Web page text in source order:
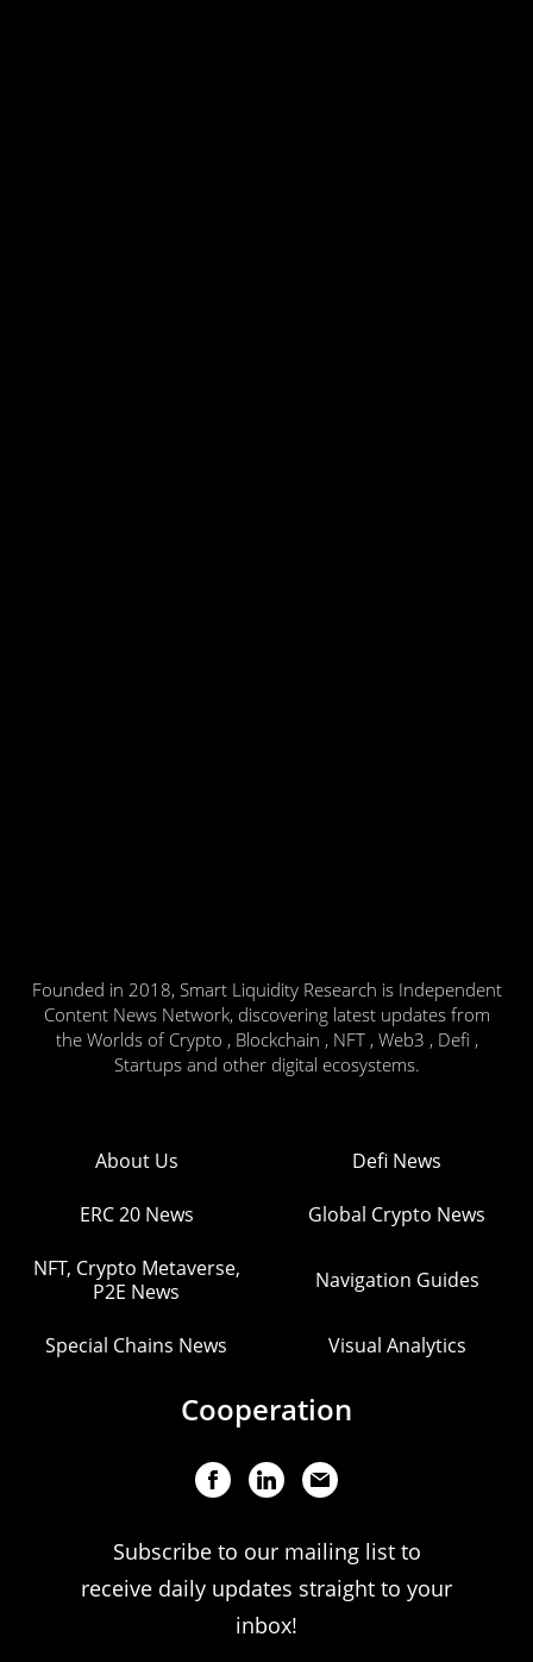
Founded in 2018, Smart Liquidity Research is Independent
Content News Network, discovering latest updates from
the Worlds of Crypto , Blockchain , NFT , Web3 , Defi ,
Startups and other digital ecosystems.
About Us Defi News
ERC 20 News Global Crypto News
NFT, Crypto Metaverse,
P2E News
Navigation Guides
Special Chains News Visual Analytics
Cooperation
Subscribe to our mailing list to
receive daily updates straight to your
inbox!